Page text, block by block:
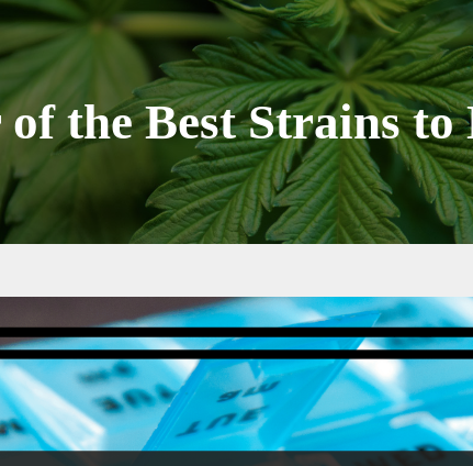
the Best Strains to